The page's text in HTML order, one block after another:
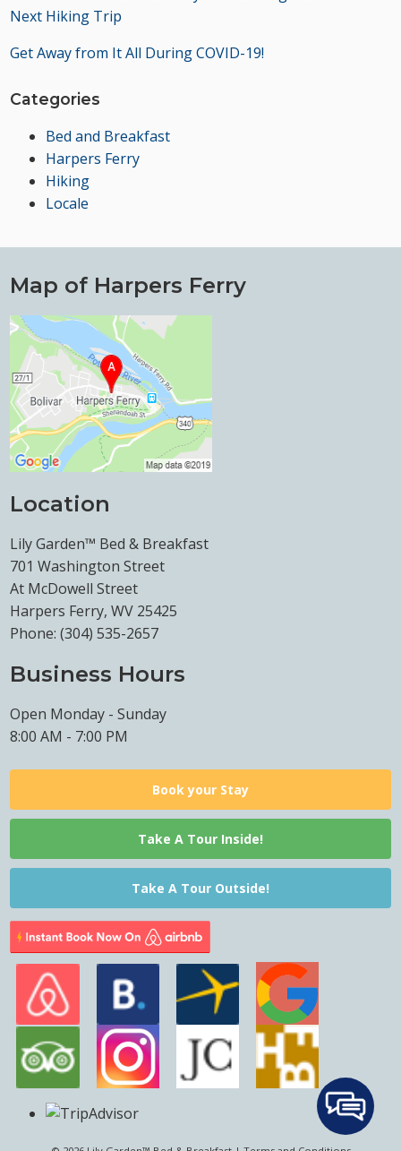
Next Hiking Trip
Get Away from It All During COVID-19!
Categories
Bed and Breakfast
Harpers Ferry
Hiking
Locale
Map of Harpers Ferry
Location
Lily Garden™ Bed & Breakfast
701 Washington Street
At McDowell Street
Harpers Ferry, WV 25425
Phone:(304) 535-2657
Business Hours
Open Monday - Sunday
8:00 AM - 7:00 PM
Book your Stay
Take A Tour Inside!
Take A Tour Outside!